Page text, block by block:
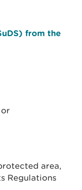
from the
area,
Regulations